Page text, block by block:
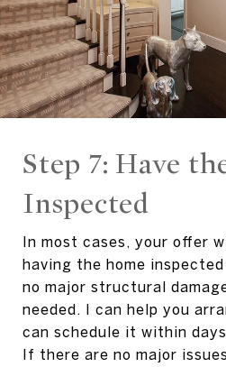
Step 7: Have
Inspected
In most cases, your offer
having the home
no major structural
needed. I can help you
can schedule it within
If there are no major